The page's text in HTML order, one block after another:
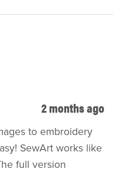
2 months ago
to embroidery
SewArt works like
full version